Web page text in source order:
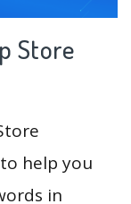
Store
help you
in